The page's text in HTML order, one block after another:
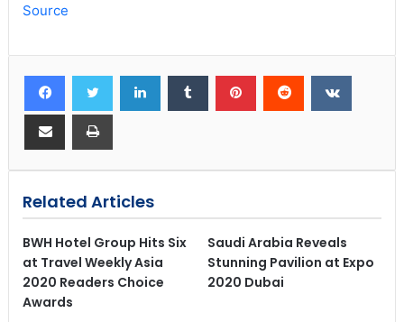
Source
Related Articles
BWH Hotel Group Hits Six
at Travel Weekly Asia
2020 Readers Choice
Awards
Saudi Arabia Reveals
Stunning Pavilion at Expo
2020 Dubai